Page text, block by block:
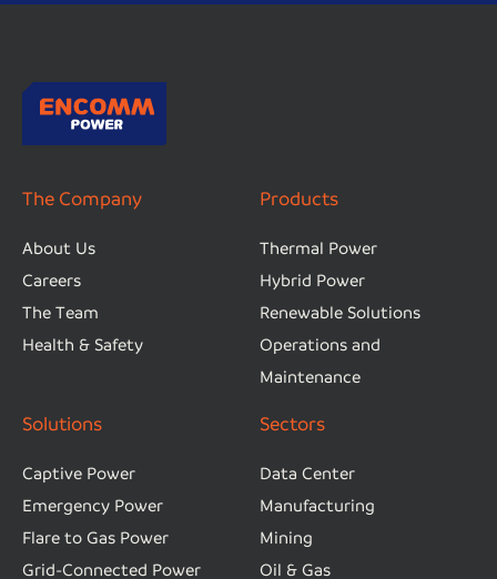
The Company
About Us
Careers
The Team
Health & Safety
Products
Thermal Power
Hybrid Power
Renewable Solutions
Operations and
Maintenance
Solutions
Captive Power
Emergency Power
Flare to Gas Power
Grid-Connected Power
Sectors
Data Center
Manufacturing
Mining
Oil & Gas